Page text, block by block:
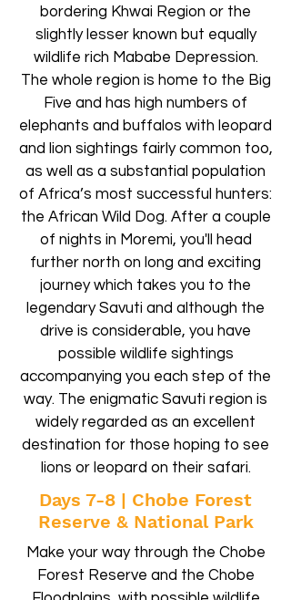
bordering Khwai Region or the
slightly lesser known but equally
wildlife rich Mababe Depression.
The whole region is home to the Big
Five and has high numbers of
elephants and buffalos with leopard
and lion sightings fairly common too,
as well as a substantial population
of Africa’s most successful hunters:
the African Wild Dog. After a couple
of nights in Moremi, you'll head
further north on long and exciting
journey which takes you to the
legendary Savuti and although the
drive is considerable, you have
possible wildlife sightings
accompanying you each step of the
way. The enigmatic Savuti region is
widely regarded as an excellent
destination for those hoping to see
lions or leopard on their safari.
Days 7-8 | Chobe Forest
Reserve & National Park
Make your way through the Chobe
Forest Reserve and the Chobe